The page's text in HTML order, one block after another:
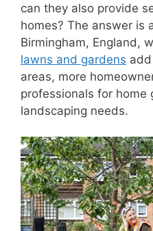
can they also provide
homes? The answer is
Birmingham, England,
lawns and gardens
areas, more
professionals for home
landscaping needs.